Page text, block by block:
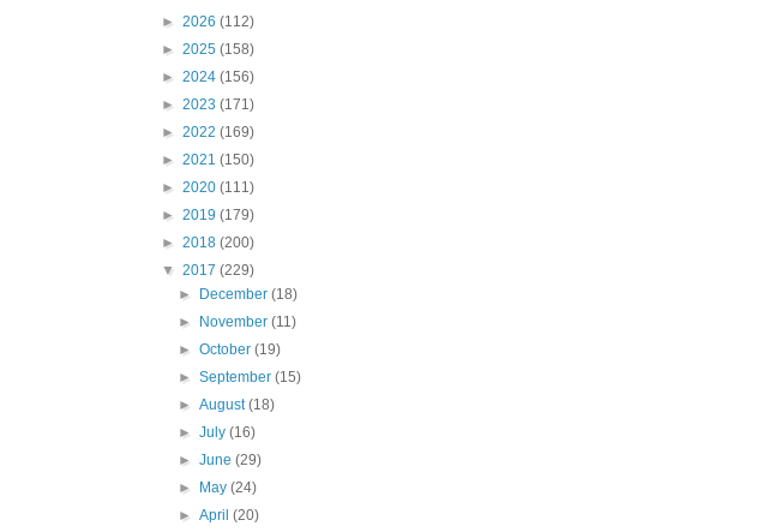
► 2026 (112)
► 2025 (158)
► 2024 (156)
► 2023 (171)
► 2022 (169)
► 2021 (150)
► 2020 (111)
► 2019 (179)
► 2018 (200)
▼ 2017 (229)
►
December(18)
►
November(11)
►October(19)
►September(15)
►August(18)
►July(16)
►June(29)
►
May(24)
►April(20)